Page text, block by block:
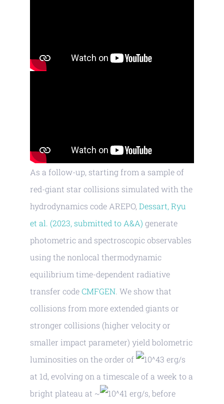
As a follow-up, starting from a sample of
red-giant star collisions simulated with the
hydrodynamics code AREPO, Dessart, Ryu
et al. (2023, submitted to A&A) generate
photometric and spectroscopic observables
using the nonlocal thermodynamic
equilibrium time-dependent radiative
transfer codeCMFGEN. We show that
collisions from more extended giants or
stronger collisions (higher velocity or
smaller impact parameter) yield bolometric
luminosities on the order of
erg/s
at 1d, evolving on a timescale of a week to a
bright plateau at ~
erg/s, before